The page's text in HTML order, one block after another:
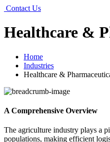
Contact Us
Healthcare &
Home
Industries
Healthcare &
A Comprehensive Overview
The agriculture industry plays a
populations, making efficient